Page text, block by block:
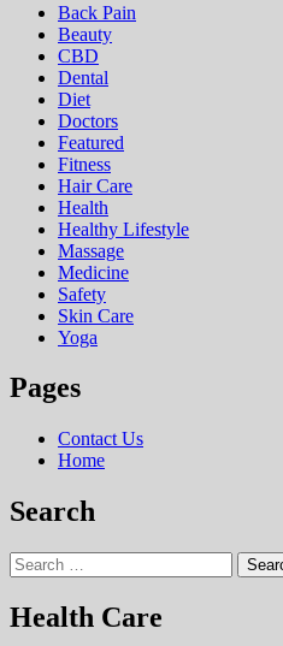
Back Pain
Beauty
CBD
Dental
Diet
Doctors
Featured
Fitness
Hair Care
Health
Hеalthy Lifеstylе
Massage
Medicine
Safety
Skin Care
Yoga
Pages
Contact Us
Home
Search
Search
for:
Health Care